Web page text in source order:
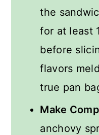
the
for at least
before
flavors
true pan
Make
anchovy